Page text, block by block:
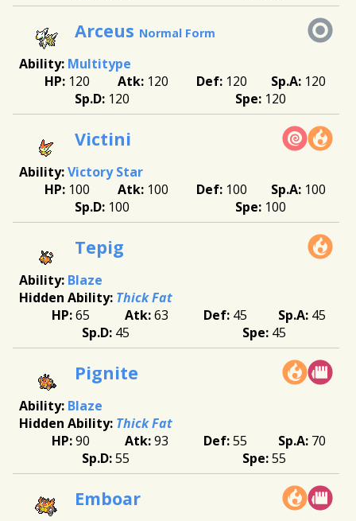
Arceus Normal Form
Multitype
120
120 120
120
120
120
Victini
Victory Star
100
100 100
100
100
100
Tepig
Blaze
Thick Fat
65
63 45
45
45
45
Pignite
Blaze
Thick Fat
90
93 55
70
55
55
Emboar